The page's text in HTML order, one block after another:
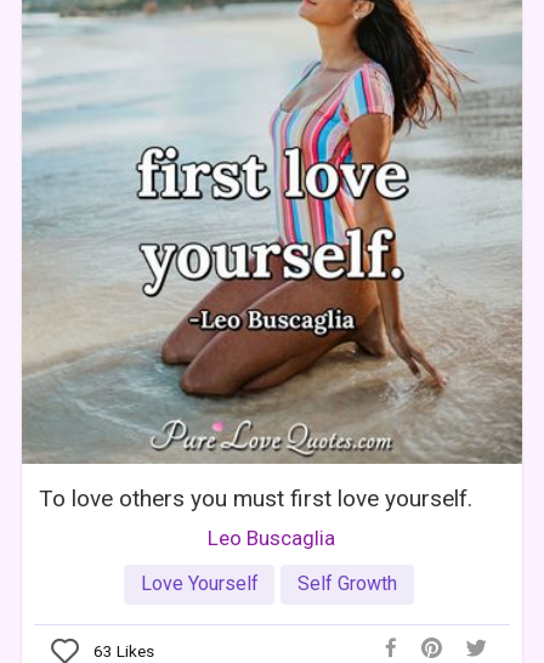
To love others you must first love yourself.
Leo Buscaglia
Love Yourself Self Growth
63 Likes